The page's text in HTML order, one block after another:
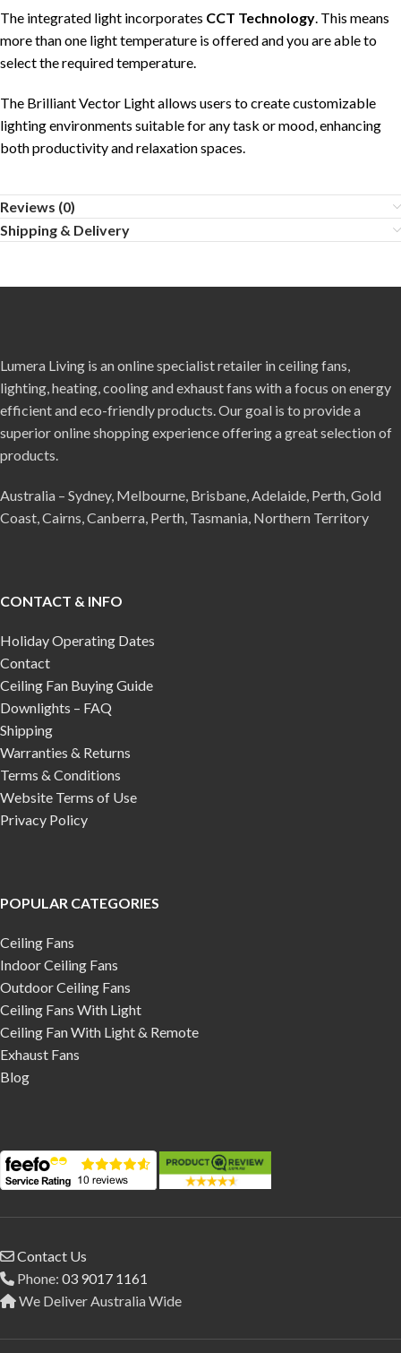
The integrated light incorporates CCT Technology. This means
more than one light temperature is offered and you are able to
select the required temperature.
The Brilliant Vector Light allows users to create customizable
lighting environments suitable for any task or mood, enhancing
both productivity and relaxation spaces.
Reviews (0)
Shipping & Delivery
Lumera Living is an online specialist retailer in ceiling fans,
lighting, heating, cooling and exhaust fans with a focus on energy
efficient and eco-friendly products. Our goal is to provide a
superior online shopping experience offering a great selection of
products.
Australia – Sydney, Melbourne, Brisbane, Adelaide, Perth, Gold
Coast, Cairns, Canberra, Perth, Tasmania, Northern Territory
CONTACT & INFO
Holiday Operating Dates
Contact
Ceiling Fan Buying Guide
Downlights – FAQ
Shipping
Warranties & Returns
Terms & Conditions
Website Terms of Use
Privacy Policy
POPULAR CATEGORIES
Ceiling Fans
Indoor Ceiling Fans
Outdoor Ceiling Fans
Ceiling Fans With Light
Ceiling Fan With Light & Remote
Exhaust Fans
Blog
Contact Us
Phone: 03 9017 1161
We Deliver Australia Wide